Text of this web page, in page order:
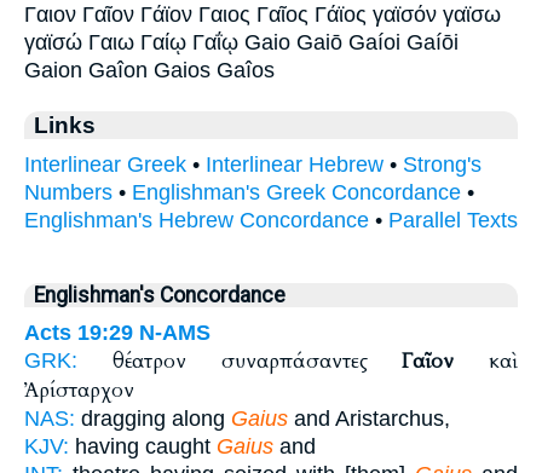
Γαιον Γαῖον Γάϊον Γαιος Γαῖος Γάϊος γαϊσόν γαϊσω
γαϊσώ Γαιω Γαίῳ Γαΐῳ Gaio Gaiō Gaíoi Gaíōi
Gaion Gaîon Gaios Gaîos
Links
Interlinear Greek • Interlinear Hebrew • Strong's
Numbers • Englishman's Greek Concordance •
Englishman's Hebrew Concordance • Parallel Texts
Englishman's Concordance
Acts 19:29 N-AMS
GRK:
θέατρον συναρπάσαντεςΓαῖον καὶ
Ἀρίσταρχον
NAS: dragging along Gaius and Aristarchus,
KJV: having caught Gaius and